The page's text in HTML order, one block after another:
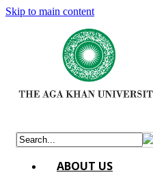
Skip to main content
ABOUT US